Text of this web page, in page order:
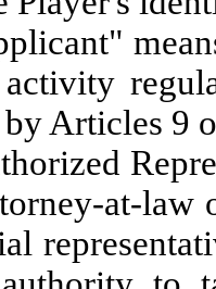
means a
Articles 9
at-law